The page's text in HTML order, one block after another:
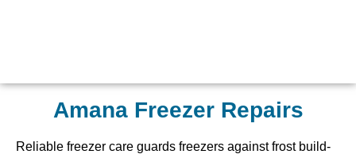
Amana Freezer Repairs
Reliable freezer care guards freezers against frost build-